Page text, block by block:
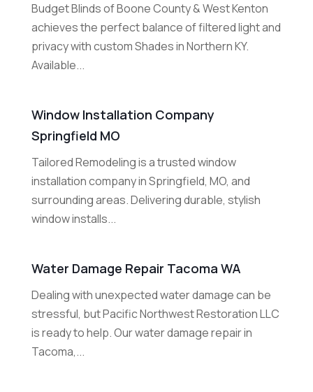
Budget Blinds of Boone County & West Kenton
achieves the perfect balance of filtered light and
privacy with custom Shades in Northern KY.
Available...
Window Installation Company
Springfield MO
Tailored Remodeling is a trusted window
installation company in Springfield, MO, and
surrounding areas. Delivering durable, stylish
window installs...
Water Damage Repair Tacoma WA
Dealing with unexpected water damage can be
stressful, but Pacific Northwest Restoration LLC
is ready to help. Our water damage repair in
Tacoma,...